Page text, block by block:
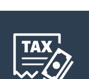
are applied by other
that our clients
potential profit and
to achieve this
and